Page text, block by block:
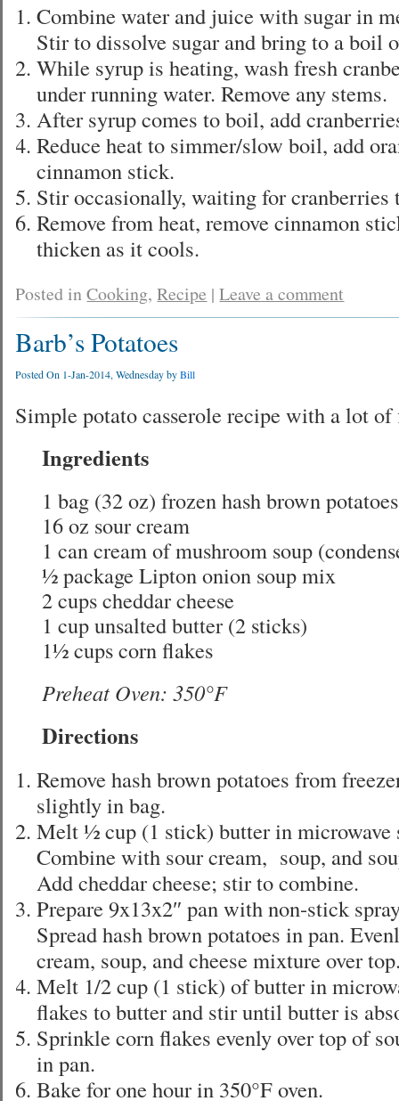
Combine water and juice with sugar in
Stir to dissolve sugar and bring to a boil
While syrup is heating, wash fresh
under running water. Remove any stems.
After syrup comes to boil, add
Reduce heat to simmer/slow boil, add
cinnamon stick.
Stir occasionally, waiting for cranberries
Remove from heat, remove cinnamon
thicken as it cools.
Posted inCooking,Recipe | Leave a comment
Barb’s Potatoes
Posted On 1-Jan-2014, Wednesday byBill
Simple potato casserole recipe with a lot of
Ingredients
1 bag (32 oz) frozen hash brown
16 oz sour cream
1 can cream of mushroom soup
½ package Lipton onion soup mix
2 cups cheddar cheese
1 cup unsalted butter (2 sticks)
1½ cups corn flakes
Preheat Oven: 350°F
Directions
Remove hash brown potatoes from
slightly in bag.
Melt ½ cup (1 stick) butter in microwave
Combine with sour cream, soup, and
Add cheddar cheese; stir to combine.
Prepare 9x13x2″ pan with non-stick
Spread hash brown potatoes in pan.
cream, soup, and cheese mixture over
Melt 1/2 cup (1 stick) of butter in
flakes to butter and stir until butter is
Sprinkle corn flakes evenly over top of
in pan.
Bake for one hour in 350°F oven.